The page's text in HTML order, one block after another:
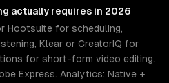
actually requires in 2026
Hootsuite for scheduling,
Klear or CreatorIQ for
for short-form video editing.
Express. Analytics: Native +